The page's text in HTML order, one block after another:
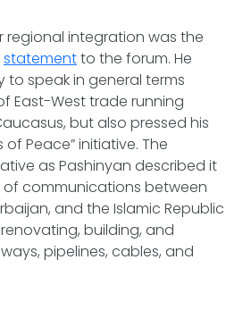
regional integration was the
statementto the forum. He
speak in general terms
East-West trade running
but also pressed his
Peace” initiative. The
as Pashinyan described it
of communications between
and the Islamic Republic
building, and
pipelines, cables, and